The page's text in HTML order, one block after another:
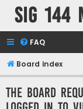
SIG 144
FAQ
Board index
The board